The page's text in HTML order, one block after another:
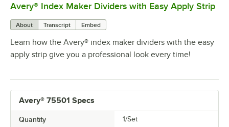
0:00/2:49
Avery® Index Maker Dividers with Easy Apply Strip
About Transcript Embed
Learn how the Avery® index maker dividers with the easy
apply strip give you a professional look every time!
Avery® 75501 Specs
Quantity 1/Set